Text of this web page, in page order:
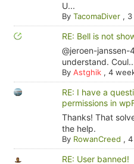
U...
By TacomaDiver,
RE: Bell is not
@jeroen-janssen-
understand.
By Astghik, 4
RE: I have a
permissions in
Thanks! That
the help.
By RowanCreed ,
RE: User banned!